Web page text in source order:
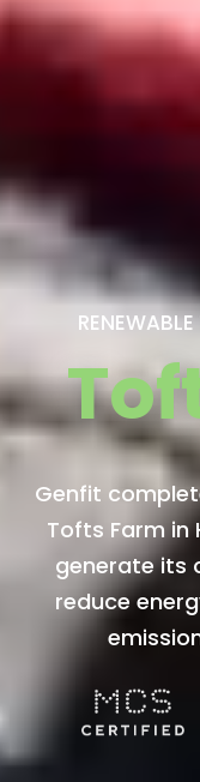
Genfit
Tofts Farm in
generate its
reduce